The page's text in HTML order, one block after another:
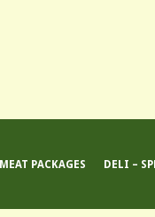
MEAT PACKAGES
DELI –